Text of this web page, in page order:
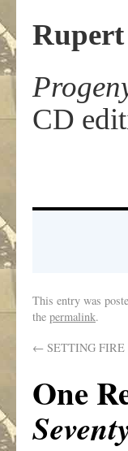
CD
This entry was
the permalink.
← SETTING FIRE
One